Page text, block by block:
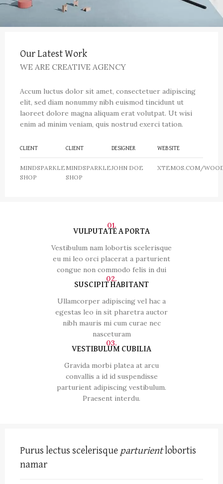
Our Latest Work
WE ARE CREATIVE AGENCY
Accum luctus dolor sit amet, consectetuer adipiscing
elit, sed diam nonummy nibh euismod tincidunt ut
laoreet dolore magna aliquam erat volutpat. Ut wisi
enim ad minim veniam, quis nostrud exerci tation.
CLIENT
MINDSPARKLE
SHOP
CLIENT
MINDSPARKLE
SHOP
DESIGNER
JOHN DOE
WEBSITE
XTEMOS.COM/
01.
VULPUTATE A PORTA
Vestibulum nam lobortis scelerisque
eu mi leo orci placerat a parturient
congue non commodo felis in dui
02.
SUSCIPIT HABITANT
Ullamcorper adipiscing vel hac a
egestas leo in sit pharetra auctor
nibh mauris mi cum curae nec
nasceturam
03.
VESTIBULUM CUBILIA
Gravida morbi platea at arcu
convallis a id id suspendisse
parturient adipiscing vestibulum.
Praesent interdu.
Purus lectus scelerisque parturientlobortis
namar